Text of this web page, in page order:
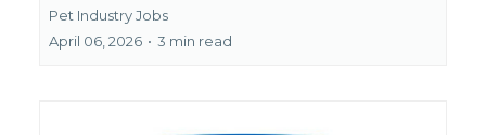
Pet Industry Jobs
April 06, 2026 • 3 min read